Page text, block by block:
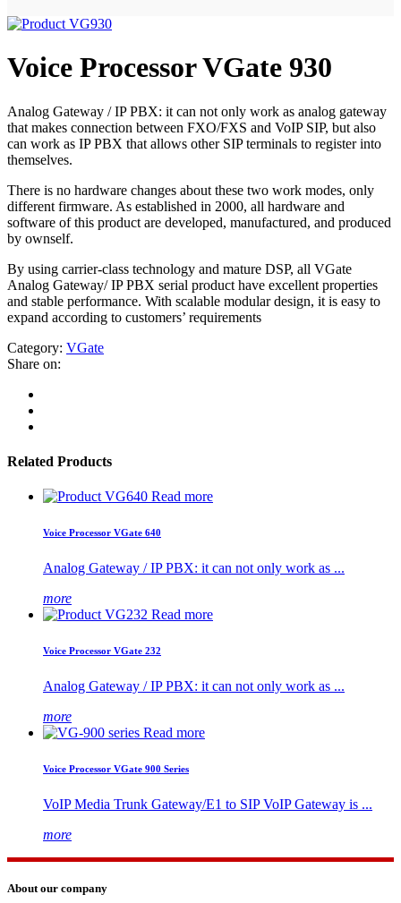
Voice Processor VGate 930
Analog Gateway / IP PBX: it can not only work as analog gateway
that makes connection between FXO/FXS and VoIP SIP, but also
can work as IP PBX that allows other SIP terminals to register into
themselves.
There is no hardware changes about these two work modes, only
different firmware. As established in 2000, all hardware and
software of this product are developed, manufactured, and produced
by ownself.
By using carrier-class technology and mature DSP, all VGate
Analog Gateway/ IP PBX serial product have excellent properties
and stable performance. With scalable modular design, it is easy to
expand according to customers’ requirements
Category: VGate
Share on:
Related Products
Read more
Voice Processor VGate 640
Analog Gateway / IP PBX: it can not only work as ...
more
Read more
Voice Processor VGate 232
Analog Gateway / IP PBX: it can not only work as ...
more
Read more
Voice Processor VGate 900 Series
VoIP Media Trunk Gateway/E1 to SIP VoIP Gateway is ...
more
About our company